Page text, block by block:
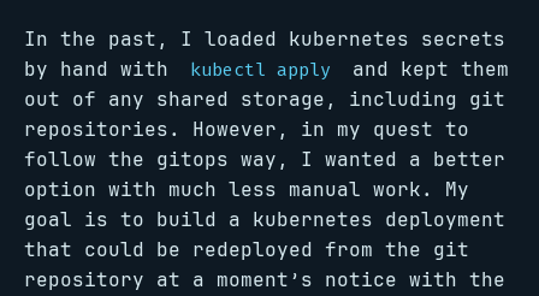
In the past, I loaded kubernetes secrets
by hand with
kubectl apply
and kept them
out of any shared storage, including git
repositories. However, in my quest to
follow the gitops way, I wanted a better
option with much less manual work. My
goal is to build a kubernetes deployment
that could be redeployed from the git
repository at a moment’s notice with the